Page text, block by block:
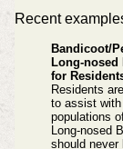
Recent
Bandicoot/
Long-nosed
for
Residents
to assist with
populations
Long-nosed
should never